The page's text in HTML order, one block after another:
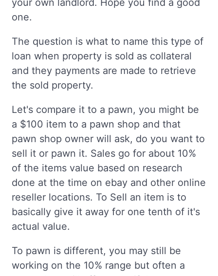
your own landlord. Hope you find a good
one.
The question is what to name this type of
loan when property is sold as collateral
and they payments are made to retrieve
the sold property.
Let's compare it to a pawn, you might be
a $100 item to a pawn shop and that
pawn shop owner will ask, do you want to
sell it or pawn it. Sales go for about 10%
of the items value based on research
done at the time on ebay and other online
reseller locations. To Sell an item is to
basically give it away for one tenth of it's
actual value.
To pawn is different, you may still be
working on the 10% range but often a